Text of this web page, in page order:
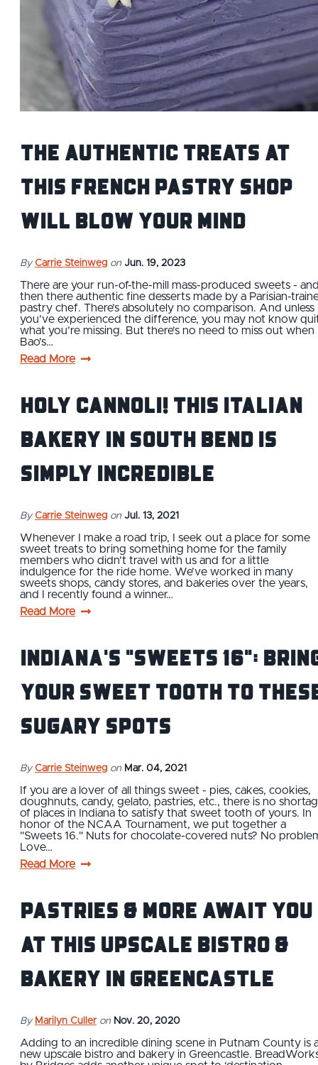
The Authentic Treats at
This French Pastry Shop
Will Blow Your Mind
By Carrie Steinweg on Jun. 19, 2023
There are your run-of-the-mill mass-produced sweets -
then there authentic fine desserts made by a Parisian-
pastry chef. There’s absolutely no comparison. And unless
you’ve experienced the difference, you may not know
what you’re missing. But there’s no need to miss out when
Bao’s…
Read More
Holy Cannoli! This Italian
Bakery in South Bend is
Simply Incredible
By Carrie Steinweg on Jul. 13, 2021
Whenever I make a road trip, I seek out a place for some
sweet treats to bring something home for the family
members who didn’t travel with us and for a little
indulgence for the ride home. We’ve worked in many
sweets shops, candy stores, and bakeries over the years,
and I recently found a winner…
Read More
Indiana's "Sweets 16":
Your Sweet Tooth to
Sugary Spots
By Carrie Steinweg on Mar. 04, 2021
If you are a lover of all things sweet - pies, cakes, cookies,
doughnuts, candy, gelato, pastries, etc., there is no
of places in Indiana to satisfy that sweet tooth of yours. In
honor of the NCAA Tournament, we put together a
"Sweets 16." Nuts for chocolate-covered nuts? No
Love…
Read More
Pastries & More Await You
at This Upscale Bistro &
Bakery in Greencastle
By Marilyn Culler on Nov. 20, 2020
Adding to an incredible dining scene in Putnam County is
new upscale bistro and bakery in Greencastle.